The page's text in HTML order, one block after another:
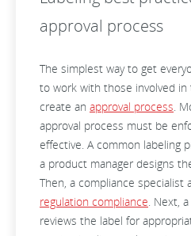
approval process
The simplest way to get
to work with those involved
create an approval process.
approval process must be
effective. A common labeling
a product manager designs
Then, a compliance
regulation compliance. Next,
reviews the label for